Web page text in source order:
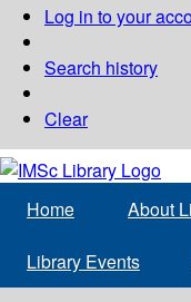
Log in to your
Search history
Clear
Home About
Library Events